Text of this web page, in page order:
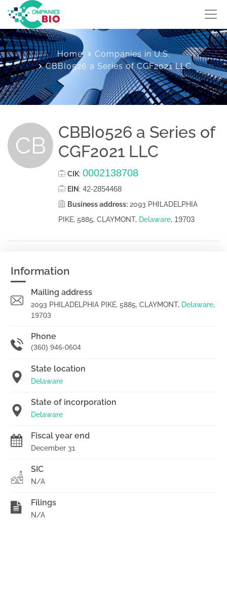
Home
Companies in U.S.
CBBI0526 a Series of CGF2021 LLC
CB
CBBI0526 a Series of
CGF2021 LLC
CIK: 0002138708
EIN : 42-2854468
Business address: 2093 PHILADELPHIA
PIKE, 5885, CLAYMONT, Delaware, 19703
Information
Mailing address
2093 PHILADELPHIA PIKE, 5885, CLAYMONT, Delaware,
19703
Phone
(360) 946-0604
State location
Delaware
State of incorporation
Delaware
Fiscal year end
December 31
SIC
N/A
Filings
N/A